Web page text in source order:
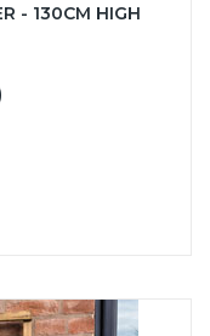
- 130CM HIGH